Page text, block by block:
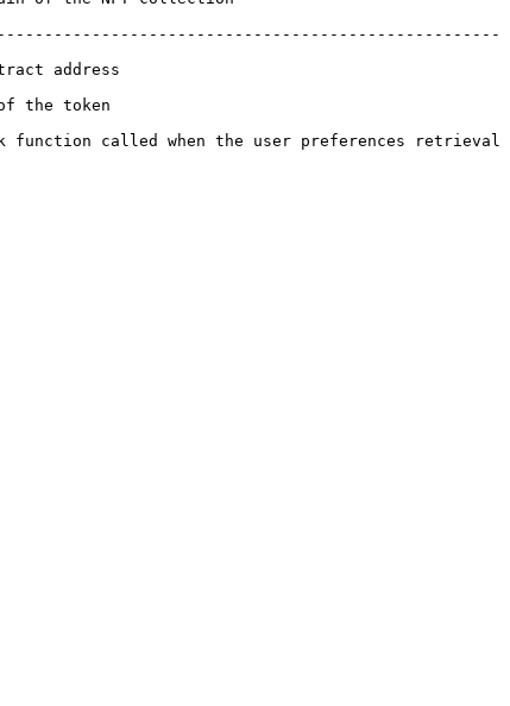
address
token
called when the user preferences retrieval